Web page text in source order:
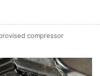
compressor